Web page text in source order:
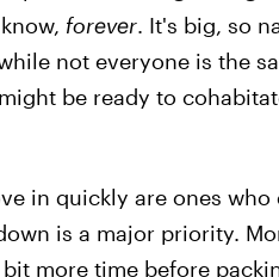
forever. It's big, so
not everyone is the
be ready to
in quickly are ones
is a major priority.
more time before